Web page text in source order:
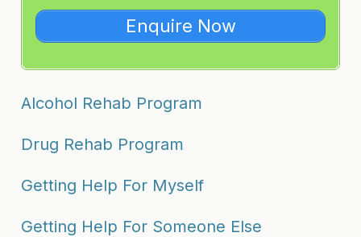
Enquire Now
Alcohol Rehab Program
Drug Rehab Program
Getting Help For Myself
Getting Help For Someone Else